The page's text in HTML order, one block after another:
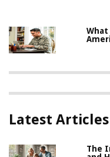
What
Latest Articles
The